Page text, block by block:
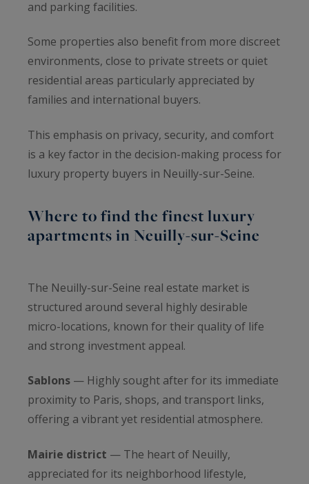
and parking facilities.
Some properties also benefit from more discreet
environments, close to private streets or quiet
residential areas particularly appreciated by
families and international buyers.
This emphasis on privacy, security, and comfort
is a key factor in the decision-making process for
luxury property buyers in Neuilly-sur-Seine.
Where to find the finest luxury
apartments in Neuilly-sur-Seine
The Neuilly-sur-Seine real estate market is
structured around several highly desirable
micro-locations, known for their quality of life
and strong investment appeal.
Sablons — Highly sought after for its immediate
proximity to Paris, shops, and transport links,
offering a vibrant yet residential atmosphere.
Mairie district — The heart of Neuilly,
appreciated for its neighborhood lifestyle,